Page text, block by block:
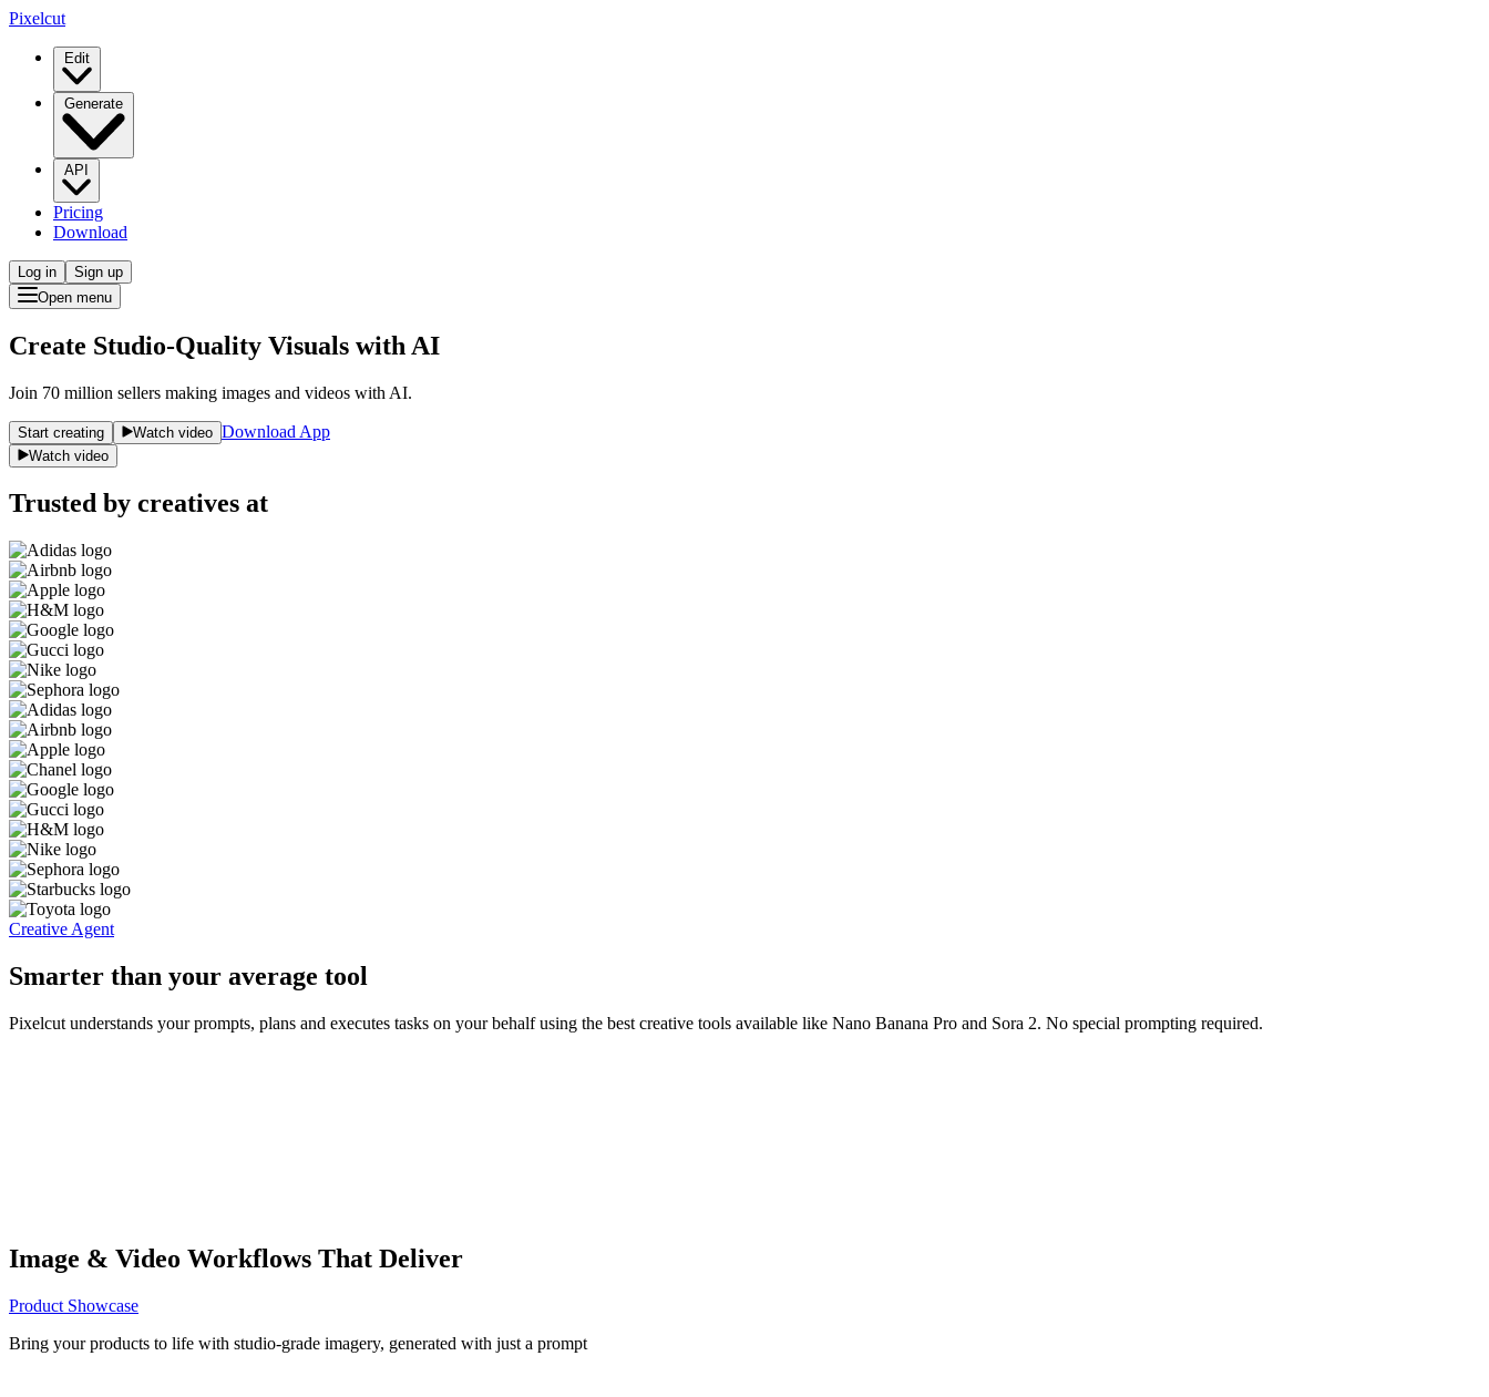
Pixelcut
Edit
Generate
API
Pricing
Download
Log in
Sign up
Open menu
Create Studio-Quality Visuals with AI
Join 70 million sellers making images and videos with AI.
Start creating Watch video Download App
Watch video
Trusted by creatives at
Creative Agent
Smarter than your average tool
Pixelcut understands your prompts, plans and executes tasks on your behalf using the best creative tools available like Nano Banana Pro and Sora 2. No special prompting required.
Image & Video Workflows That Deliver
Product Showcase
Bring your products to life with studio-grade imagery, generated with just a prompt